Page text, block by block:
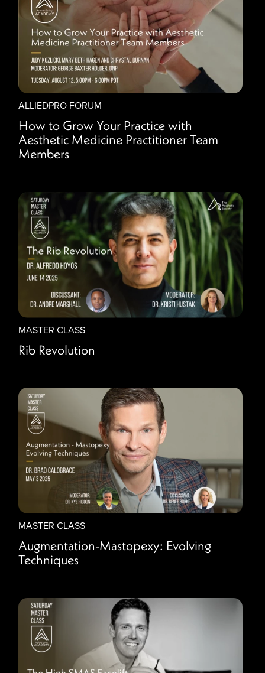
ALLIEDPRO FORUM
How to Grow Your Practice with
Aesthetic Medicine Practitioner Team
Members
MASTER CLASS
Rib Revolution
MASTER CLASS
Augmentation-Mastopexy: Evolving
Techniques